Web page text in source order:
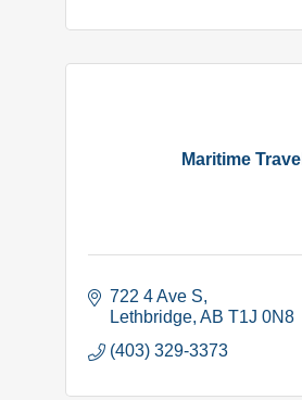
Maritime Travel
722 4 Ave S
Lethbridge AB T1J 0N8
(403) 329-3373